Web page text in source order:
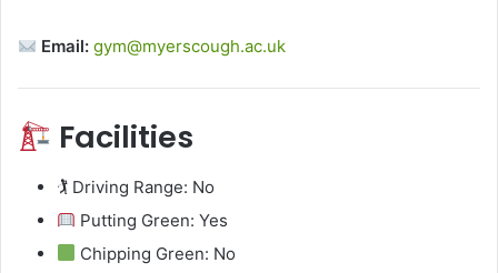
Email: gym@myerscough.ac.uk
Facilities
🏌️ Driving Range: No
Putting Green: Yes
Chipping Green: No